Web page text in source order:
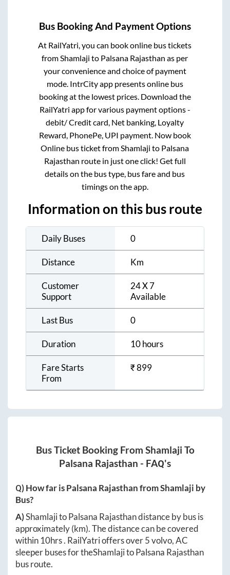
Bus Booking And Payment Options
At RailYatri, you can book online bus tickets
from Shamlaji to Palsana Rajasthan as per
your convenience and choice of payment
mode. IntrCity app presents online bus
booking at the lowest prices. Download the
RailYatri app for various payment options -
debit/ Credit card, Net banking, Loyalty
Reward, PhonePe, UPI payment. Now book
Online bus ticket from Shamlaji to Palsana
Rajasthan route in just one click! Get full
details on the bus type, bus fare and bus
timings on the app.
Information on this bus route
Daily Buses 0
Distance Km
Customer
Support
24 X 7
Available
Last Bus 0
Duration 10 hours
Fare Starts
From
₹899
Bus Ticket Booking From Shamlaji To
Palsana Rajasthan - FAQ's
Q) How far isPalsana RajasthanfromShamlaji by
Bus?
A)ShamlajitoPalsana Rajasthandistance by bus is
approximately(km). The distance can be covered
within 10hrs. RailYatri offers over5volvo, AC
sleeper buses for theShamlajitoPalsana Rajasthan
bus route.